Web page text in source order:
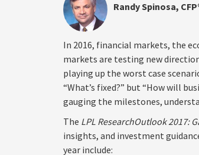
Randy Spinosa,
In 2016, financial markets, the
markets are testing new
playing up the worst case
“What’s fixed?” but “How will
gauging the milestones,
The LPL ResearchOutlook 2017:
insights, and investment
year include: